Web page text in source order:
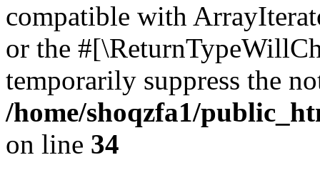
compatible with
or the
temporarily suppress the
/home/shoqzfa1/
on line 34